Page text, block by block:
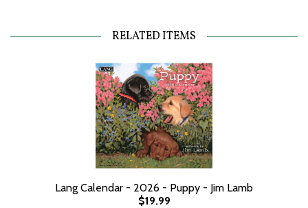
RELATED ITEMS
Lang Calendar - 2026 - Puppy - Jim Lamb
$19.99